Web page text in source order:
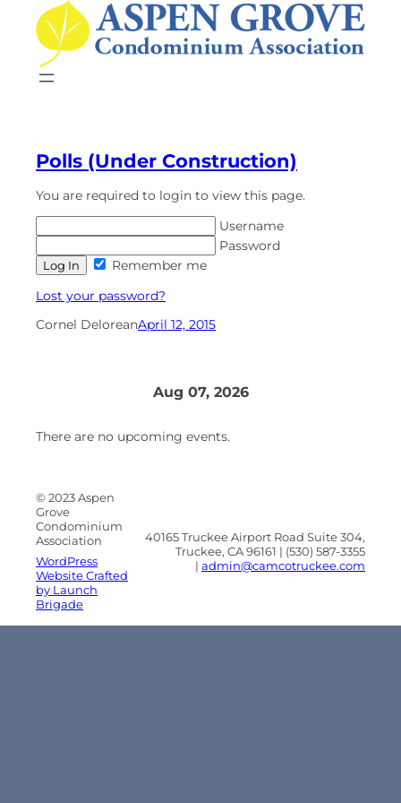
content
Polls (Under Construction)
You are required to login to view this page.
Username
Password
Remember me
Lost your password?
Cornel DeloreanApril 12, 2015
Aug 07, 2026
There are no upcoming events.
© 2023 Aspen
Grove
Condominium
Association
WordPress
Website Crafted
by Launch
Brigade
40165 Truckee Airport Road Suite 304,
Truckee, CA 96161 | (530) 587-3355
| admin@camcotruckee.com